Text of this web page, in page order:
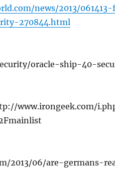
news/2013/
270844.html
oracle-ship-40-
www.irongeek.com/
2013/06/are-germans-